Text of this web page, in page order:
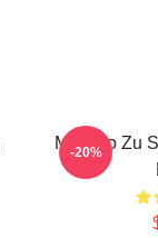
Mo Dao Zu
-20%